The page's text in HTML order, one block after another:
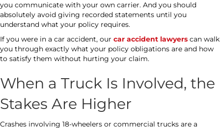
you communicate with your own carrier. And you should
absolutely avoid giving recorded statements until you
understand what your policy requires.
If you were in a car accident, our car accident lawyers can walk
you through exactly what your policy obligations are and how
to satisfy them without hurting your claim.
When a Truck Is Involved, the
Stakes Are Higher
Crashes involving 18-wheelers or commercial trucks are a